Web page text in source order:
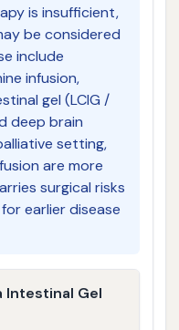
is insufficient,
be considered
include
infusion,
gel (LCIG /
deep brain
setting,
are more
surgical risks
earlier disease
Intestinal Gel